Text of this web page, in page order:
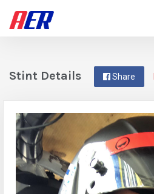
Share
Stint Details